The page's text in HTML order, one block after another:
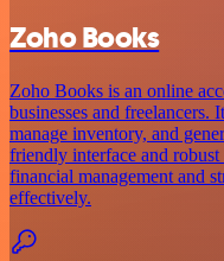
Zoho Books
Zoho Books is an online
businesses and freelancers.
manage inventory, and
friendly interface and
financial management and
effectively.